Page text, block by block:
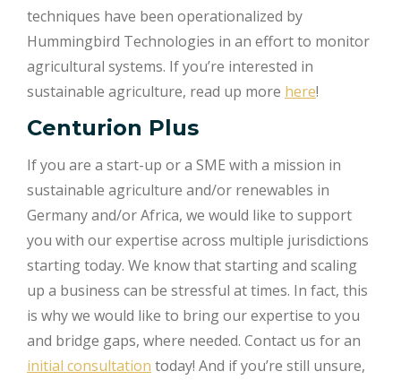
techniques have been operationalized by
Hummingbird Technologies in an effort to monitor
agricultural systems. If you’re interested in
sustainable agriculture, read up more here!
Centurion Plus
If you are a start-up or a SME with a mission in
sustainable agriculture and/or renewables in
Germany and/or Africa, we would like to support
you with our expertise across multiple jurisdictions
starting today. We know that starting and scaling
up a business can be stressful at times. In fact, this
is why we would like to bring our expertise to you
and bridge gaps, where needed. Contact us for an
initial consultation today! And if you’re still unsure,